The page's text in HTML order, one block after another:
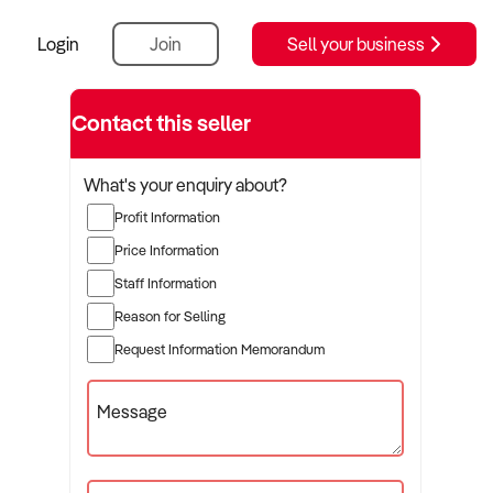
Login Join Sell your business
Contact this seller
What's your enquiry about?
Profit Information
Price Information
Staff Information
Reason for Selling
Request Information Memorandum
Message